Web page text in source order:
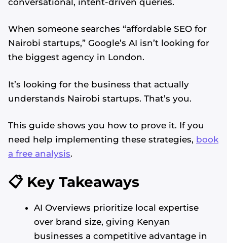
When someone searches “affordable SEO for
Nairobi startups,” Google’s AI isn’t looking for
the biggest agency in London.
It’s looking for the business that actually
understands Nairobi startups. That’s you.
This guide shows you how to prove it. If you
need help implementing these strategies, book
a free analysis.
📋 Key Takeaways
AI Overviews prioritize local expertise
over brand size, giving Kenyan
businesses a competitive advantage in